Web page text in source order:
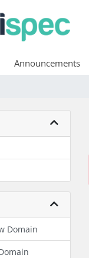
Announcements
Domain